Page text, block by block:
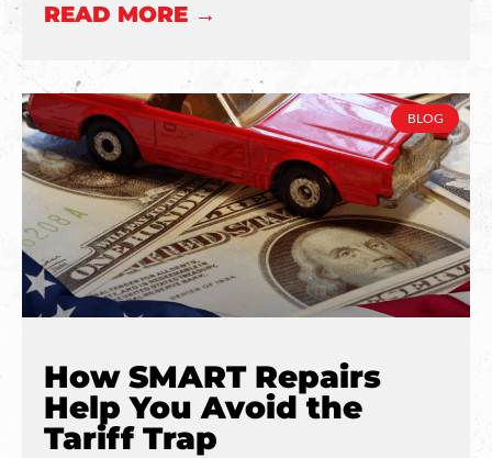
READ MORE →
BLOG
How SMART Repairs
Help You Avoid the
Tariff Trap